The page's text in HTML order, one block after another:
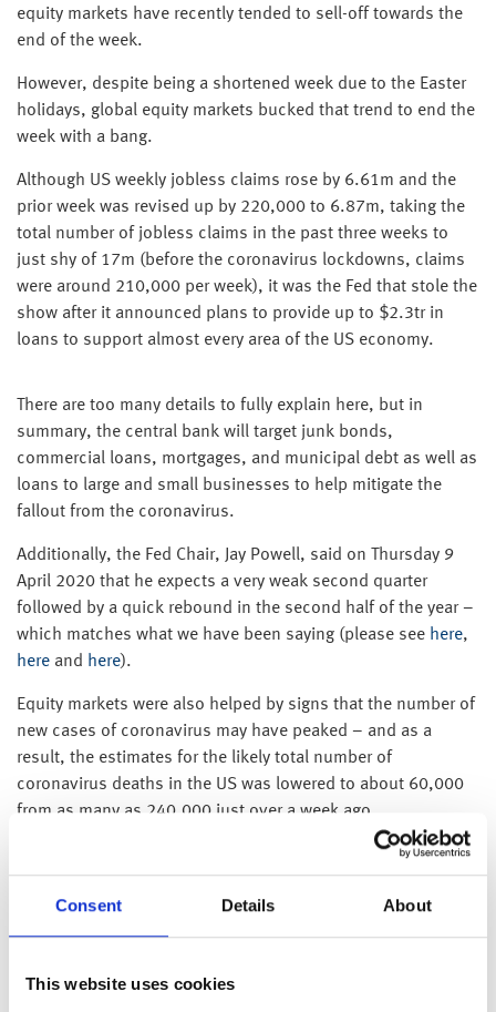
Consent Details About
This website uses cookies
equity markets have recently tended to sell-off towards the
end of the week.
However, despite being a shortened week due to the Easter
holidays, global equity markets bucked that trend to end the
week with a bang.
Although US weekly jobless claims rose by 6.61m and the
prior week was revised up by 220,000 to 6.87m, taking the
total number of jobless claims in the past three weeks to
just shy of 17m (before the coronavirus lockdowns, claims
were around 210,000 per week), it was the Fed that stole the
show after it announced plans to provide up to $2.3tr in
loans to support almost every area of the US economy.
There are too many details to fully explain here, but in
summary, the central bank will target junk bonds,
commercial loans, mortgages, and municipal debt as well as
loans to large and small businesses to help mitigate the
fallout from the coronavirus.
Additionally, the Fed Chair, Jay Powell, said on Thursday 9
April 2020 that he expects a very weak second quarter
followed by a quick rebound in the second half of the year –
which matches what we have been saying (please see here,
here and here).
Equity markets were also helped by signs that the number of
new cases of coronavirus may have peaked – and as a
result, the estimates for the likely total number of
coronavirus deaths in the US was lowered to about 60,000
from as many as 240,000 just over a week ago.
As a result, US equities recorded their biggest weekly gain
since 1974, with the S&P climbing 12.10% over the week
and the Dow Jones up 12.67%.
around 12% lower after a deal between OPEC and Russia to